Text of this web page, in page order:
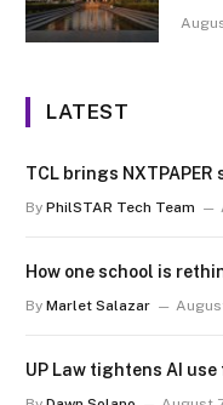
LATEST
TCL brings
By PhilSTAR Tech Team
How one school is
By Marlet Salazar
UP Law tightens AI